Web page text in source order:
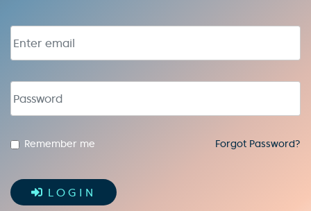
Email address
Remember me Forgot Password?
LOGIN